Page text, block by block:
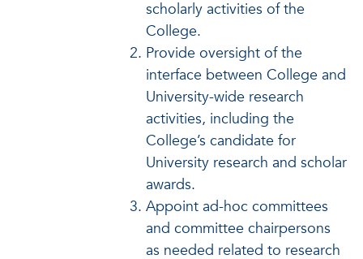
scholarly activities of the
College.
Provide oversight of the
interface between College and
University-wide research
activities, including the
College’s candidate for
University research and scholar
awards.
Appoint ad-hoc committees
and committee chairpersons
as needed related to research